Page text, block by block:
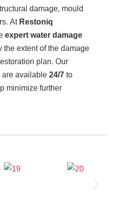
damage, mould
At Restoniq
expert water damage
the extent of the damage
plan. Our
are available 24/7 to
minimize further